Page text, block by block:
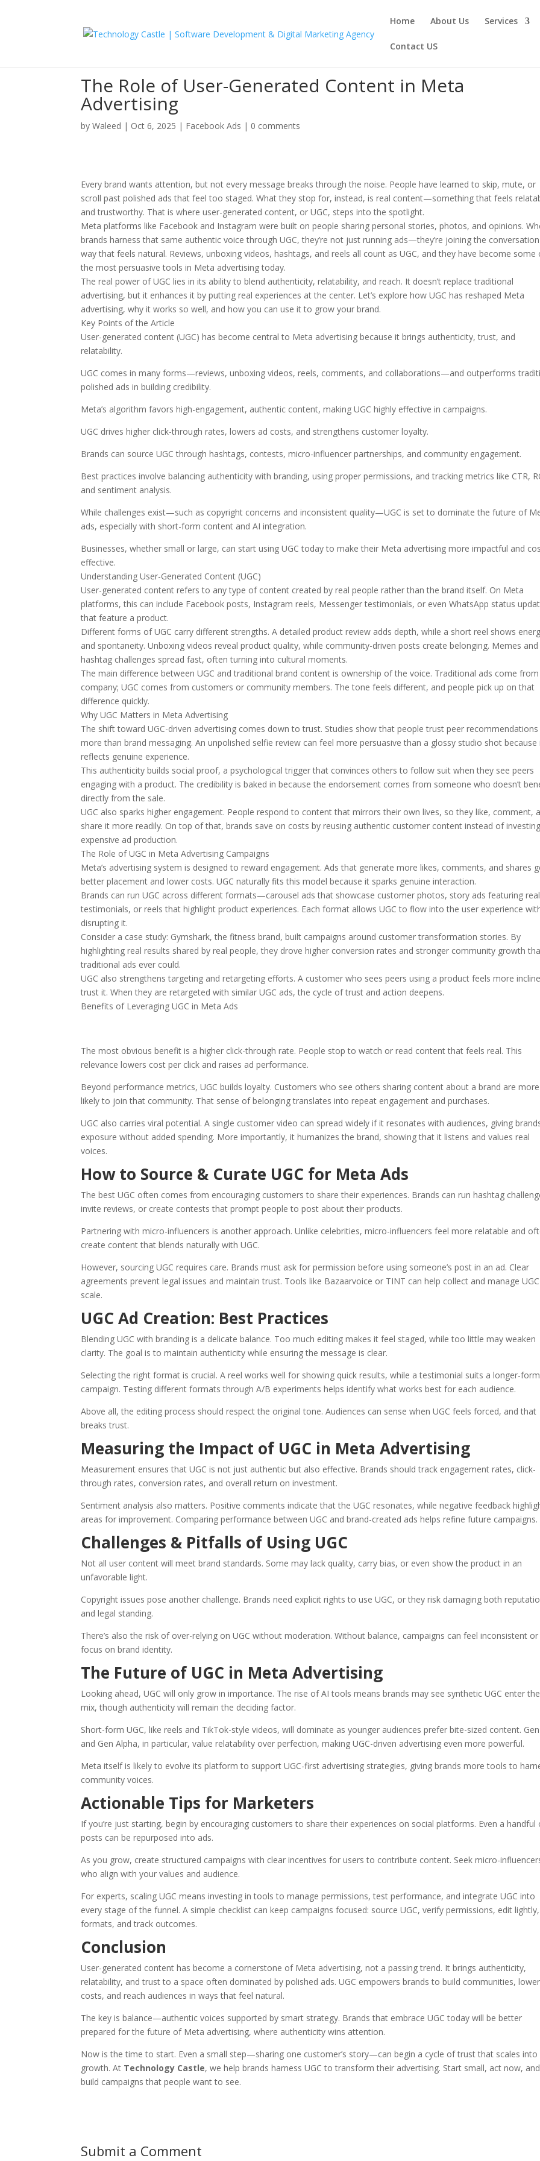
Home About Us Services
Contact US
The Role of User-Generated Content in Meta
Advertising
byWaleed | Oct 6, 2025 | Facebook Ads | 0 comments
Every brand wants attention, but not every message breaks through the noise. People have learned to skip, mute, or
scroll past polished ads that feel too staged. What they stop for, instead, is real content—something that feels
and trustworthy. That is where user-generated content, or UGC, steps into the spotlight.
Meta platforms like Facebook and Instagram were built on people sharing personal stories, photos, and opinions.
brands harness that same authentic voice through UGC, they’re not just running ads—they’re joining the
way that feels natural. Reviews, unboxing videos, hashtags, and reels all count as UGC, and they have become some
the most persuasive tools in Meta advertising today.
The real power of UGC lies in its ability to blend authenticity, relatability, and reach. It doesn’t replace traditional
advertising, but it enhances it by putting real experiences at the center. Let’s explore how UGC has reshaped Meta
advertising, why it works so well, and how you can use it to grow your brand.
Key Points of the Article
User-generated content (UGC) has become central to Meta advertising because it brings authenticity, trust, and
relatability.
UGC comes in many forms—reviews, unboxing videos, reels, comments, and collaborations—and outperforms
polished ads in building credibility.
Meta’s algorithm favors high-engagement, authentic content, making UGC highly effective in campaigns.
UGC drives higher click-through rates, lowers ad costs, and strengthens customer loyalty.
Brands can source UGC through hashtags, contests, micro-influencer partnerships, and community engagement.
Best practices involve balancing authenticity with branding, using proper permissions, and tracking metrics like CTR,
and sentiment analysis.
While challenges exist—such as copyright concerns and inconsistent quality—UGC is set to dominate the future of
ads, especially with short-form content and AI integration.
Businesses, whether small or large, can start using UGC today to make their Meta advertising more impactful and
effective.
Understanding User-Generated Content (UGC)
User-generated content refers to any type of content created by real people rather than the brand itself. On Meta
platforms, this can include Facebook posts, Instagram reels, Messenger testimonials, or even WhatsApp status
that feature a product.
Different forms of UGC carry different strengths. A detailed product review adds depth, while a short reel shows
and spontaneity. Unboxing videos reveal product quality, while community-driven posts create belonging. Memes and
hashtag challenges spread fast, often turning into cultural moments.
The main difference between UGC and traditional brand content is ownership of the voice. Traditional ads come
company; UGC comes from customers or community members. The tone feels different, and people pick up on that
difference quickly.
Why UGC Matters in Meta Advertising
The shift toward UGC-driven advertising comes down to trust. Studies show that people trust peer
more than brand messaging. An unpolished selfie review can feel more persuasive than a glossy studio shot because
reflects genuine experience.
This authenticity builds social proof, a psychological trigger that convinces others to follow suit when they see peers
engaging with a product. The credibility is baked in because the endorsement comes from someone who doesn’t
directly from the sale.
UGC also sparks higher engagement. People respond to content that mirrors their own lives, so they like, comment,
share it more readily. On top of that, brands save on costs by reusing authentic customer content instead of
expensive ad production.
The Role of UGC in Meta Advertising Campaigns
Meta’s advertising system is designed to reward engagement. Ads that generate more likes, comments, and shares
better placement and lower costs. UGC naturally fits this model because it sparks genuine interaction.
Brands can run UGC across different formats—carousel ads that showcase customer photos, story ads featuring
testimonials, or reels that highlight product experiences. Each format allows UGC to flow into the user experience
disrupting it.
Consider a case study: Gymshark, the fitness brand, built campaigns around customer transformation stories. By
highlighting real results shared by real people, they drove higher conversion rates and stronger community growth
traditional ads ever could.
UGC also strengthens targeting and retargeting efforts. A customer who sees peers using a product feels more
trust it. When they are retargeted with similar UGC ads, the cycle of trust and action deepens.
Benefits of Leveraging UGC in Meta Ads
The most obvious benefit is a higher click-through rate. People stop to watch or read content that feels real. This
relevance lowers cost per click and raises ad performance.
Beyond performance metrics, UGC builds loyalty. Customers who see others sharing content about a brand are more
likely to join that community. That sense of belonging translates into repeat engagement and purchases.
UGC also carries viral potential. A single customer video can spread widely if it resonates with audiences, giving
exposure without added spending. More importantly, it humanizes the brand, showing that it listens and values real
voices.
How to Source & Curate UGC for Meta Ads
The best UGC often comes from encouraging customers to share their experiences. Brands can run hashtag
invite reviews, or create contests that prompt people to post about their products.
Partnering with micro-influencers is another approach. Unlike celebrities, micro-influencers feel more relatable and
create content that blends naturally with UGC.
However, sourcing UGC requires care. Brands must ask for permission before using someone’s post in an ad. Clear
agreements prevent legal issues and maintain trust. Tools like Bazaarvoice or TINT can help collect and manage
scale.
UGC Ad Creation: Best Practices
Blending UGC with branding is a delicate balance. Too much editing makes it feel staged, while too little may weaken
clarity. The goal is to maintain authenticity while ensuring the message is clear.
Selecting the right format is crucial. A reel works well for showing quick results, while a testimonial suits a longer-form
campaign. Testing different formats through A/B experiments helps identify what works best for each audience.
Above all, the editing process should respect the original tone. Audiences can sense when UGC feels forced, and that
breaks trust.
Measuring the Impact of UGC in Meta Advertising
Measurement ensures that UGC is not just authentic but also effective. Brands should track engagement rates, click-
through rates, conversion rates, and overall return on investment.
Sentiment analysis also matters. Positive comments indicate that the UGC resonates, while negative feedback
areas for improvement. Comparing performance between UGC and brand-created ads helps refine future campaigns.
Challenges & Pitfalls of Using UGC
Not all user content will meet brand standards. Some may lack quality, carry bias, or even show the product in an
unfavorable light.
Copyright issues pose another challenge. Brands need explicit rights to use UGC, or they risk damaging both
and legal standing.
There’s also the risk of over-relying on UGC without moderation. Without balance, campaigns can feel inconsistent or
focus on brand identity.
The Future of UGC in Meta Advertising
Looking ahead, UGC will only grow in importance. The rise of AI tools means brands may see synthetic UGC enter the
mix, though authenticity will remain the deciding factor.
Short-form UGC, like reels and TikTok-style videos, will dominate as younger audiences prefer bite-sized content.
and Gen Alpha, in particular, value relatability over perfection, making UGC-driven advertising even more powerful.
Meta itself is likely to evolve its platform to support UGC-first advertising strategies, giving brands more tools to
community voices.
Actionable Tips for Marketers
If you’re just starting, begin by encouraging customers to share their experiences on social platforms. Even a handful
posts can be repurposed into ads.
As you grow, create structured campaigns with clear incentives for users to contribute content. Seek micro-
who align with your values and audience.
For experts, scaling UGC means investing in tools to manage permissions, test performance, and integrate UGC into
every stage of the funnel. A simple checklist can keep campaigns focused: source UGC, verify permissions, edit
formats, and track outcomes.
Conclusion
User-generated content has become a cornerstone of Meta advertising, not a passing trend. It brings authenticity,
relatability, and trust to a space often dominated by polished ads. UGC empowers brands to build communities,
costs, and reach audiences in ways that feel natural.
The key is balance—authentic voices supported by smart strategy. Brands that embrace UGC today will be better
prepared for the future of Meta advertising, where authenticity wins attention.
Now is the time to start. Even a small step—sharing one customer’s story—can begin a cycle of trust that scales into
growth. At Technology Castle, we help brands harness UGC to transform their advertising. Start small, act now, and
build campaigns that people want to see.
Submit a Comment